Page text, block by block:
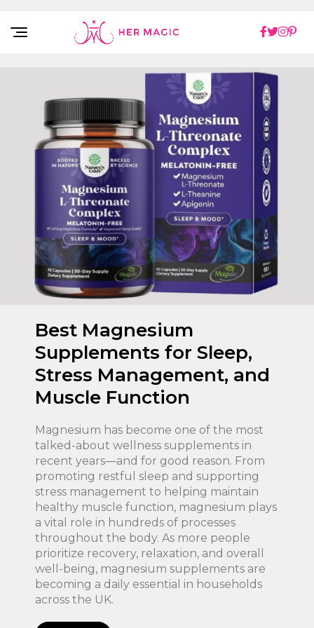
Rakuten Marketing UK
Best Magnesium
Supplements for Sleep,
Stress Management, and
Muscle Function
Magnesium has become one of the most
talked-about wellness supplements in
recent years—and for good reason. From
promoting restful sleep and supporting
stress management to helping maintain
healthy muscle function, magnesium plays
a vital role in hundreds of processes
throughout the body. As more people
prioritize recovery, relaxation, and overall
well-being, magnesium supplements are
becoming a daily essential in households
across the UK.